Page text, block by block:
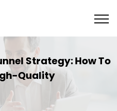
Strategy: How To
Quality